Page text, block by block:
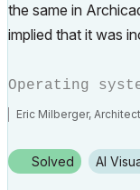
the same in
implied that it was
Operating
Eric Milberger,
Solved AI